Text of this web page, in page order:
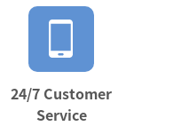
24/7 Customer
Service